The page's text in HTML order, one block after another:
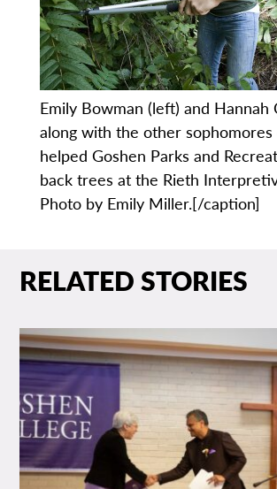
Emily Bowman (left) and Hannah
along with the other sophomores
helped Goshen Parks and
back trees at the Rieth
Photo by Emily Miller.[/caption]
RELATED STORIES